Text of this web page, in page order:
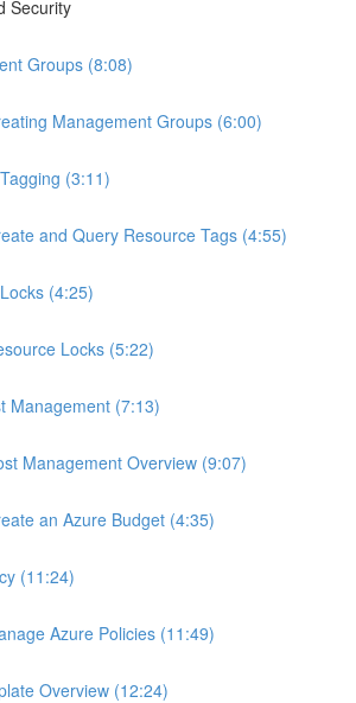
Security
Groups (8:08)
Management Groups (6:00)
(3:11)
and Query Resource Tags (4:55)
(4:25)
Locks (5:22)
Management (7:13)
Management Overview (9:07)
an Azure Budget (4:35)
(11:24)
Azure Policies (11:49)
Overview (12:24)